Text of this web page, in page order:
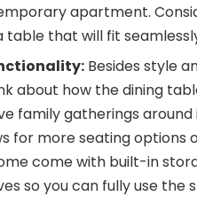
apartment.
table that will fit
Besides style
about how the dining
family gatherings
for more seating options
come with built-in
so you can fully use the